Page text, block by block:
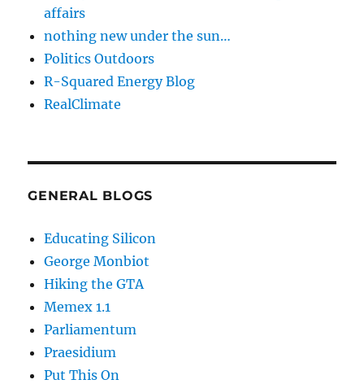
affairs
nothing new under the sun…
Politics Outdoors
R-Squared Energy Blog
RealClimate
GENERAL BLOGS
Educating Silicon
George Monbiot
Hiking the GTA
Memex 1.1
Parliamentum
Praesidium
Put This On